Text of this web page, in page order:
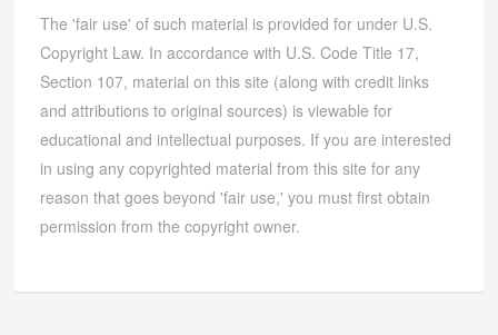
The 'fair use' of such material is provided for under U.S.
Copyright Law. In accordance with U.S. Code Title 17,
Section 107, material on this site (along with credit links
and attributions to original sources) is viewable for
educational and intellectual purposes. If you are interested
in using any copyrighted material from this site for any
reason that goes beyond 'fair use,' you must first obtain
permission from the copyright owner.